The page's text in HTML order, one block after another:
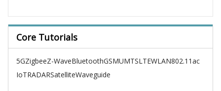
Core Tutorials
5GZigbeeZ-WaveBluetoothGSMUMTSLTEWLAN802.11ac
IoTRADARSatelliteWaveguide